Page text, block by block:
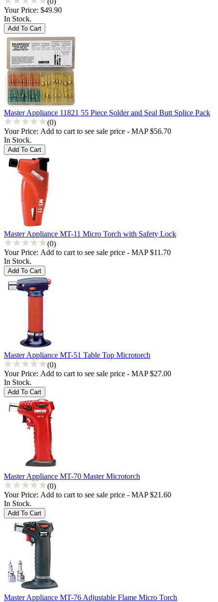
Your Price: $49.90
In Stock.
Master Appliance 11821 55 Piece Solder and Seal Butt Splice Pack
(0)
Your Price: Add to cart to see sale price - MAP $56.70
In Stock.
Master Appliance MT-11 Micro Torch with Safety Lock
(0)
Your Price: Add to cart to see sale price - MAP $11.70
In Stock.
Master Appliance MT-51 Table Top Microtorch
(0)
Your Price: Add to cart to see sale price - MAP $27.00
In Stock.
Master Appliance MT-70 Master Microtorch
(0)
Your Price: Add to cart to see sale price - MAP $21.60
In Stock.
Master Appliance MT-76 Adjustable Flame Micro Torch